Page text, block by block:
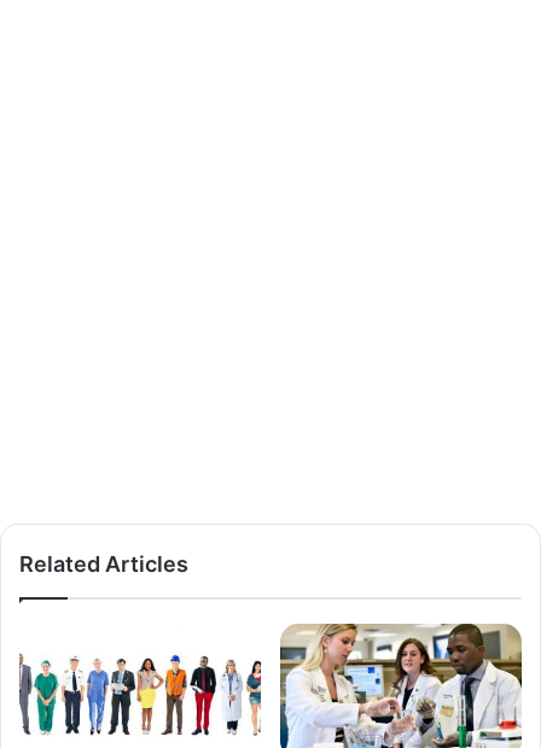
Related Articles